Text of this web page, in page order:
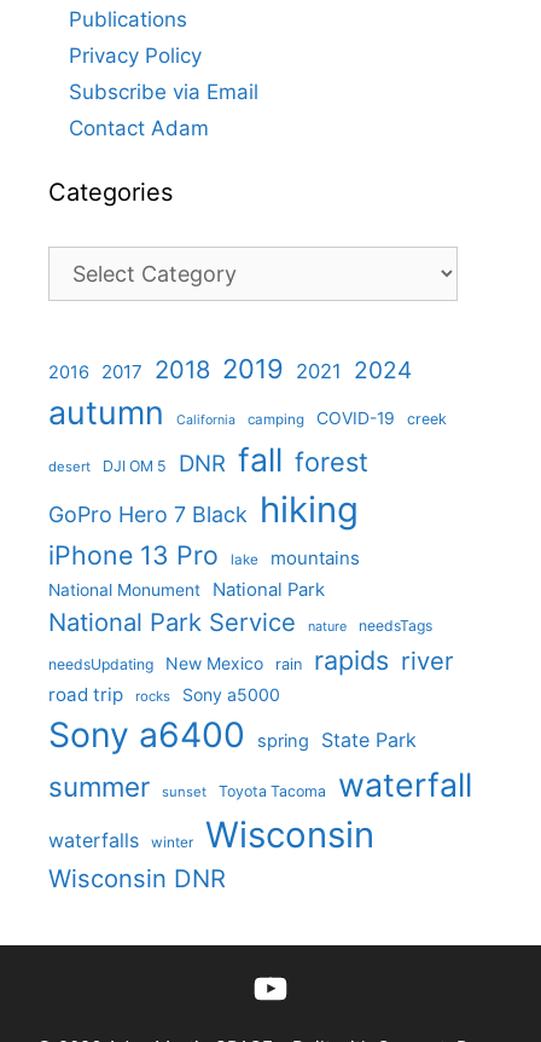
Publications
Privacy Policy
Subscribe via Email
Contact Adam
Categories
Categories
2016 2017 2018 2019 2021 2024
autumn California camping COVID-19 creek
desert DJI OM 5 DNR fall forest
GoPro Hero 7 Black hiking
iPhone 13 Pro lake mountains
National Monument National Park
National Park Service nature needsTags
needsUpdating New Mexico rain rapids river
road trip rocks Sony a5000
Sony a6400 spring State Park
summer sunset Toyota Tacoma waterfall
waterfalls winter Wisconsin
Wisconsin DNR
YouTube